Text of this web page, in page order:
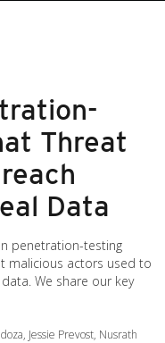
Threat
Data
penetration-testing
malicious actors used to
We share our key
Jessie Prevost, Nusrath